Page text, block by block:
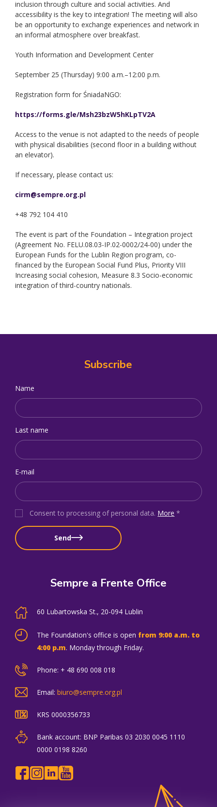
inclusion through culture and social activities. And
accessibility is the key to integration! The meeting will also
be an opportunity to exchange experiences and network in
an informal atmosphere over breakfast.
Youth Information and Development Center
September 25 (Thursday) 9:00 a.m.–12:00 p.m.
Registration form for ŚniadaNGO:
https://forms.gle/Msh23bzW5hKLpTV2A
Access to the venue is not adapted to the needs of people
with physical disabilities (second floor in a building without
an elevator).
If necessary, please contact us:
cirm@sempre.org.pl
+48 792 104 410
The event is part of the Foundation – Integration project
(Agreement No. FELU.08.03-IP.02-0002/24-00) under the
European Funds for the Lublin Region program, co-
financed by the European Social Fund Plus, Priority VIII
Increasing social cohesion, Measure 8.3 Socio-economic
integration of third-country nationals.
Subscribe
Name
Last name
E-mail
Consent to processing of personal data. More *
Send
Sempre a Frente Office
60 Lubartowska St., 20-094 Lublin
The Foundation's office is open from 9:00 a.m. to
4:00 p.m. Monday through Friday.
Phone: + 48 690 008 018
Email:biuro@sempre.org.pl
KRS 0000356733
Bank account: BNP Paribas 03 2030 0045 1110
0000 0198 8260